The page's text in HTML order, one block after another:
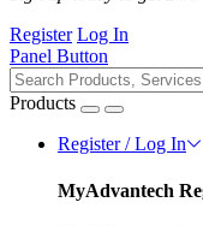
Register Log In
Panel Button
Products
Register / Log In
MyAdvantech